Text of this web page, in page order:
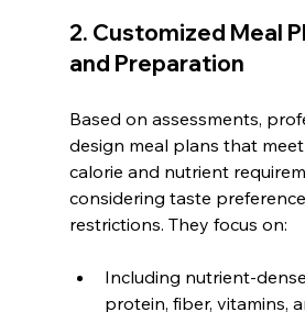
2. Customized Meal
and Preparation
Based on assessments,
design meal plans that meet
calorie and nutrient
considering taste
restrictions. They focus on:
Including nutrient-
protein, fiber, vitamins,